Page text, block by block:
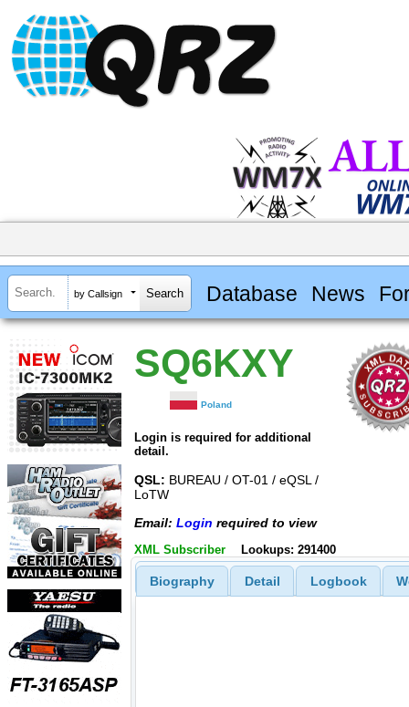
by Callsign Database News
SQ6KXY
Poland
Login is required for additional
detail.
QSL: BUREAU / OT-01 / eQSL /
LoTW
Email: Login required to view
XML Subscriber Lookups: 291400
Biography Detail Logbook